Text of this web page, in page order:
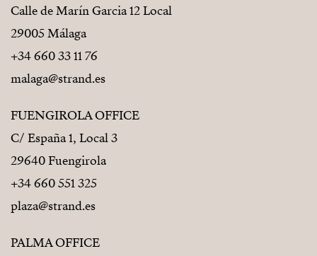
Calle de Marín Garcia 12 Local
29005 Málaga
+34 660 33 11 76
malaga@strand.es
FUENGIROLA OFFICE
C/ España 1, Local 3
29640 Fuengirola
+34 660 551 325
plaza@strand.es
PALMA OFFICE